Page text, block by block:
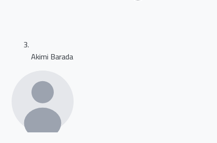
Akimi Barada